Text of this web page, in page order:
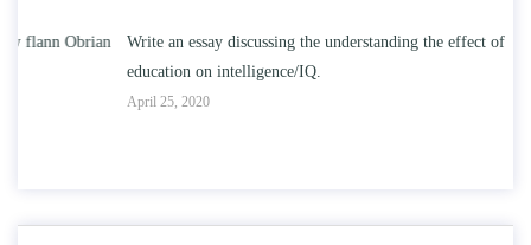
Write an essay discussing the understanding the effect of college
education on intelligence/IQ.